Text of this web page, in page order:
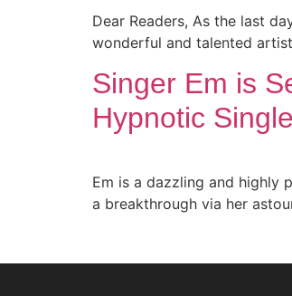
Dear Readers, As the last
wonderful and talented
Singer Em is
Hypnotic
Em is a dazzling and highly
a breakthrough via her